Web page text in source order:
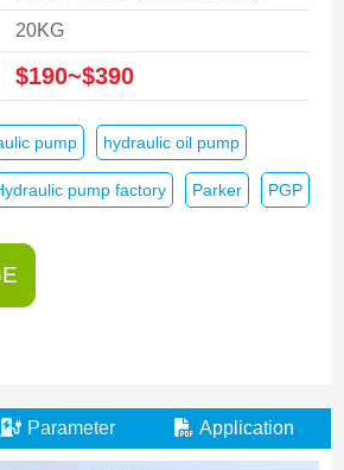
20KG
$190~$390
pump hydraulic oil pump
pump factory Parker PGP
Parameter Application